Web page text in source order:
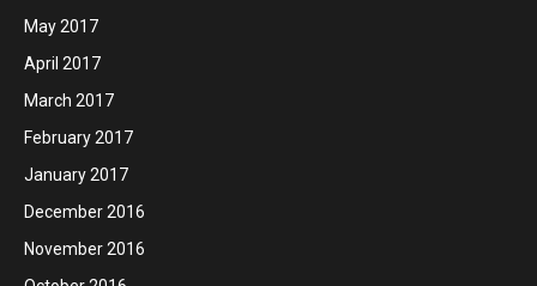
May 2017
April 2017
March 2017
February 2017
January 2017
December 2016
November 2016